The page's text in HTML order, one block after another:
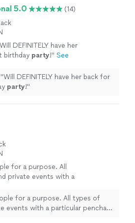
recommend
looking for
floral gifts or event
for such a beautiful
was
well organized, and the final result
I would definitely recommend
anyone looking for unique and
decorations. Thank you
5.0
(14)
Will DEFINITELY have her
birthday party!" See
Will DEFINITELY have her back for
party!"
for a purpose. All
private events with a
for a purpose. All types of
events with a particular penchant